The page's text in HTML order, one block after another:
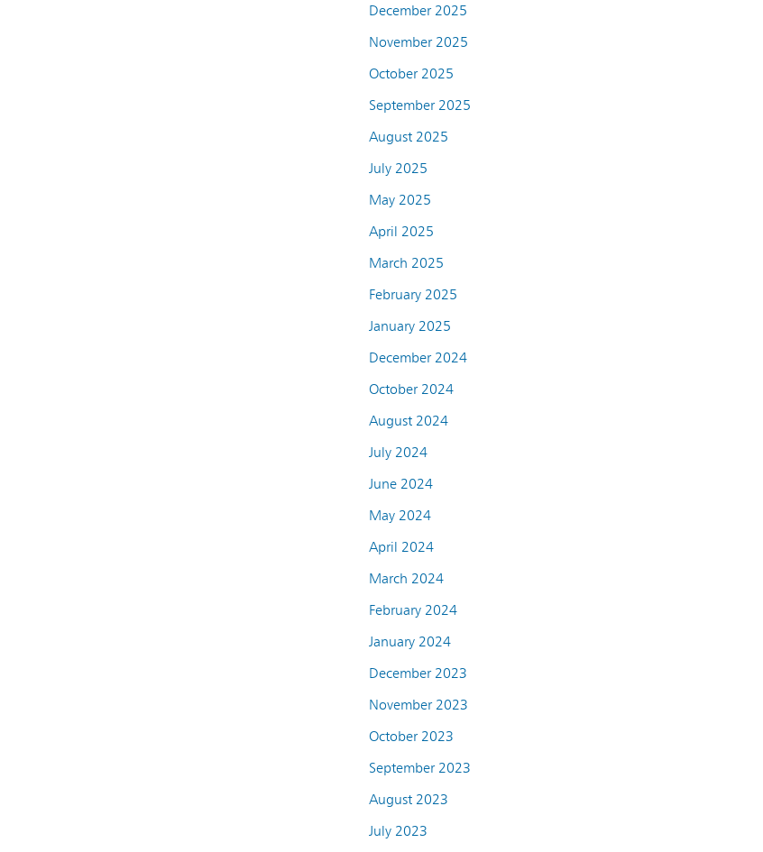
December 2025
November 2025
October 2025
September 2025
August 2025
July 2025
May 2025
April 2025
March 2025
February 2025
January 2025
December 2024
October 2024
August 2024
July 2024
June 2024
May 2024
April 2024
March 2024
February 2024
January 2024
December 2023
November 2023
October 2023
September 2023
August 2023
July 2023